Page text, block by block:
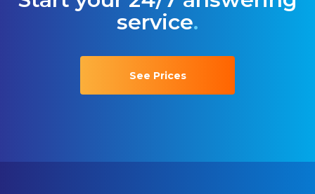
service.
See Prices